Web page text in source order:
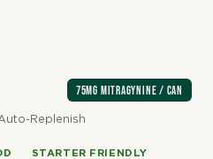
75mg Mitragynine / can
Replenish
STARTER FRIENDLY